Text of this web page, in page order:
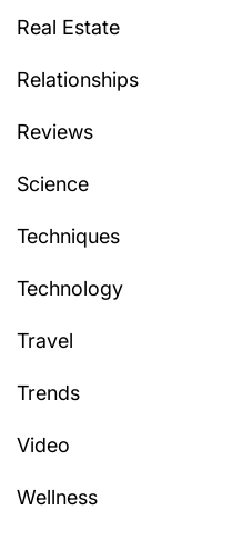
Real Estate
Relationships
Reviews
Science
Techniques
Technology
Travel
Trends
Video
Wellness